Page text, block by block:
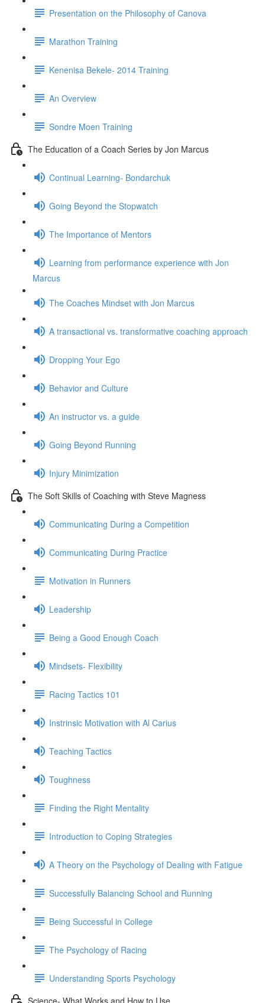
Presentation on the Philosophy of Canova
Marathon Training
Kenenisa Bekele- 2014 Training
An Overview
Sondre Moen Training
The Education of a Coach Series by Jon Marcus
Continual Learning- Bondarchuk
Going Beyond the Stopwatch
The Importance of Mentors
Learning from performance experience with Jon
Marcus
The Coaches Mindset with Jon Marcus
A transactional vs. transformative coaching approach
Dropping Your Ego
Behavior and Culture
An instructor vs. a guide
Going Beyond Running
Injury Minimization
The Soft Skills of Coaching with Steve Magness
Communicating During a Competition
Communicating During Practice
Motivation in Runners
Leadership
Being a Good Enough Coach
Mindsets- Flexibility
Racing Tactics 101
Instrinsic Motivation with Al Carius
Teaching Tactics
Toughness
Finding the Right Mentality
Introduction to Coping Strategies
A Theory on the Psychology of Dealing with Fatigue
Successfully Balancing School and Running
Being Successful in College
The Psychology of Racing
Understanding Sports Psychology
Science- What Works and How to Use